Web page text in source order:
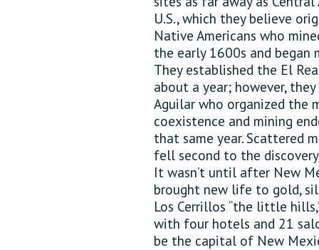
U.S., which they believe
Native Americans who
the early 1600s and began
They established the El
about a year; however,
Aguilar who organized the
coexistence and mining
that same year. Scattered
fell second to the
It wasn’t until after New
brought new life to gold,
Los Cerrillos “the little
with four hotels and 21
be the capital of New